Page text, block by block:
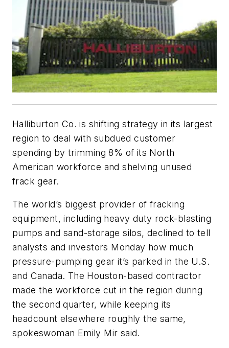
Halliburton Co. is shifting strategy in its largest
region to deal with subdued customer
spending by trimming 8% of its North
American workforce and shelving unused
frack gear.
The world’s biggest provider of fracking
equipment, including heavy duty rock-blasting
pumps and sand-storage silos, declined to tell
analysts and investors Monday how much
pressure-pumping gear it’s parked in the U.S.
and Canada. The Houston-based contractor
made the workforce cut in the region during
the second quarter, while keeping its
headcount elsewhere roughly the same,
spokeswoman Emily Mir said.